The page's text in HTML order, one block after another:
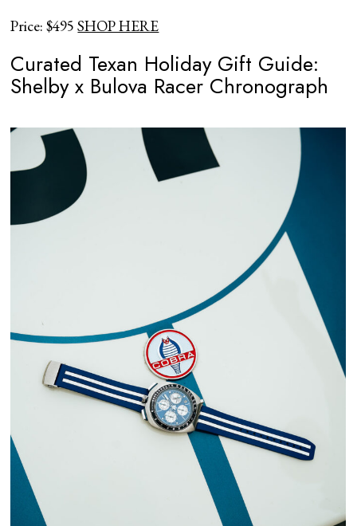
Price: $495SHOP HERE
Curated Texan Holiday Gift Guide:
Shelby x Bulova Racer Chronograph